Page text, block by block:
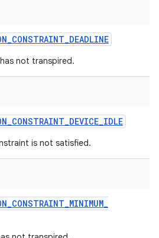
_CONSTRAINT_DEADLINE
not transpired.
_CONSTRAINT_DEVICE_IDLE
is not satisfied.
_CONSTRAINT_MINIMUM_